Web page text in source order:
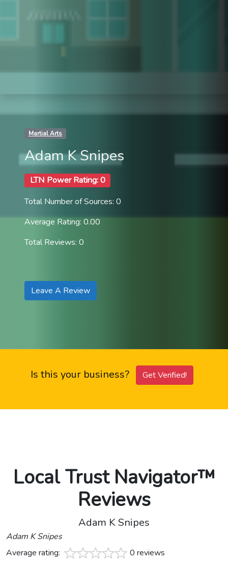
Martial Arts
Adam K Snipes
LTN Power Rating: 0
Total Number of Sources: 0
Average Rating: 0.00
Total Reviews: 0
Leave A Review
Is this your business? Get Verified!
Local Trust Navigator™
Reviews
Adam K Snipes
Adam K Snipes
Average rating:
0 reviews